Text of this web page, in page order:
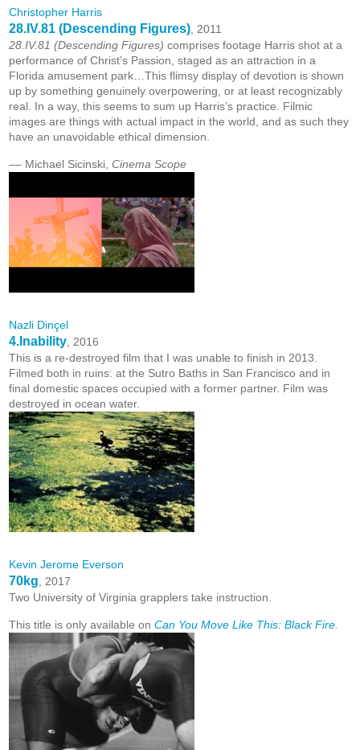
Christopher Harris
28.IV.81 (Descending Figures) , 2011
28.IV.81 (Descending Figures) comprises footage Harris shot at a
performance of Christ’s Passion, staged as an attraction in a
Florida amusement park…This flimsy display of devotion is shown
up by something genuinely overpowering, or at least recognizably
real. In a way, this seems to sum up Harris’s practice. Filmic
images are things with actual impact in the world, and as such they
have an unavoidable ethical dimension.
–– Michael Sicinski, Cinema Scope
Nazli Dinçel
4.Inability , 2016
This is a re-destroyed film that I was unable to finish in 2013.
Filmed both in ruins: at the Sutro Baths in San Francisco and in
final domestic spaces occupied with a former partner. Film was
destroyed in ocean water.
Kevin Jerome Everson
70kg , 2017
Two University of Virginia grapplers take instruction.
This title is only available on Can You Move Like This: Black Fire